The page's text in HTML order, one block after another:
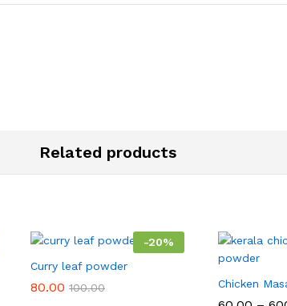
Related products
-20%
Curry leaf powder
80.00 100.00 Chicken